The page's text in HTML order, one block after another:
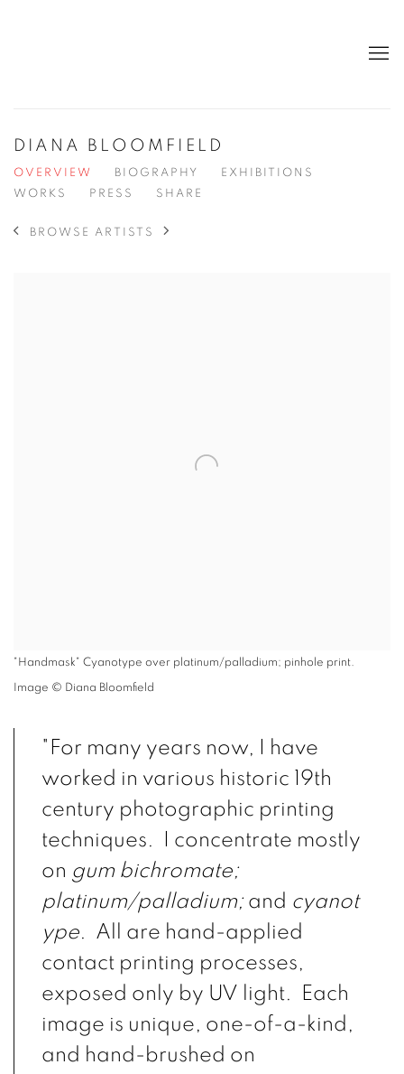
DIANA BLOOMFIELD
OVERVIEW BIOGRAPHY
EXHIBITIONS
WORKS
PRESS SHARE
BROWSE ARTISTS
"Handmask" Cyanotype over platinum/palladium; pinhole print.
Image © Diana Bloomfield
"For many years now, I have
worked in various historic 19th
century photographic printing
techniques. I concentrate mostly
on gum bichromate;
platinum/palladium; and cyanot
ype. All are hand-applied
contact printing processes,
exposed only by UV light. Each
image is unique, one-of-a-kind,
and hand-brushed on